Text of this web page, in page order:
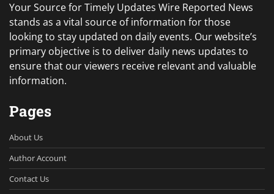
Your Source for Timely Updates Wire Reported News
stands as a vital source of information for those
looking to stay updated on daily events. Our website’s
primary objective is to deliver daily news updates to
ensure that our viewers receive relevant and valuable
information.
Pages
About Us
Author Account
Contact Us